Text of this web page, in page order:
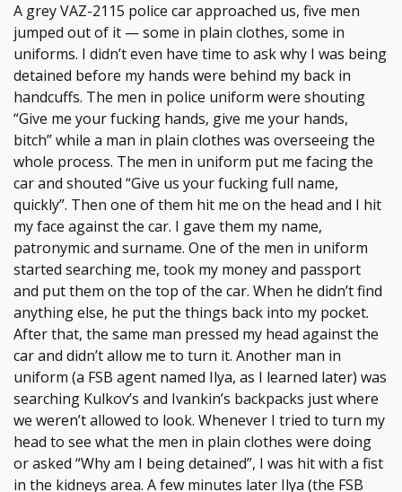
A grey VAZ-2115 police car approached us, five men
jumped out of it — some in plain clothes, some in
uniforms. I didn’t even have time to ask why I was being
detained before my hands were behind my back in
handcuffs. The men in police uniform were shouting
“Give me your fucking hands, give me your hands,
bitch” while a man in plain clothes was overseeing the
whole process. The men in uniform put me facing the
car and shouted “Give us your fucking full name,
quickly”. Then one of them hit me on the head and I hit
my face against the car. I gave them my name,
patronymic and surname. One of the men in uniform
started searching me, took my money and passport
and put them on the top of the car. When he didn’t find
anything else, he put the things back into my pocket.
After that, the same man pressed my head against the
car and didn’t allow me to turn it. Another man in
uniform (a FSB agent named Ilya, as I learned later) was
searching Kulkov’s and Ivankin’s backpacks just where
we weren’t allowed to look. Whenever I tried to turn my
head to see what the men in plain clothes were doing
or asked “Why am I being detained”, I was hit with a fist
in the kidneys area. A few minutes later Ilya (the FSB